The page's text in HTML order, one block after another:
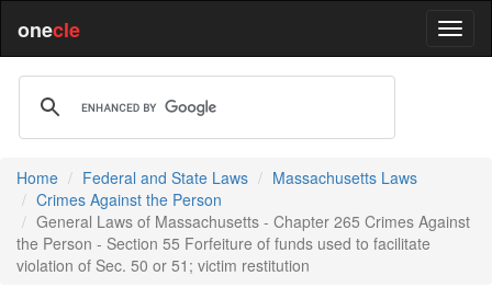
onecle
Home Federal and State Laws
Massachusetts Laws
Crimes Against the Person
General Laws of Massachusetts - Chapter 265 Crimes Against
the Person - Section 55 Forfeiture of funds used to facilitate
violation of Sec. 50 or 51; victim restitution